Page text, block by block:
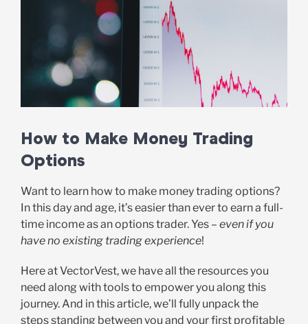
How to Make Money Trading
Options
Want to learn how to make money trading options?
In this day and age, it’s easier than ever to earn a full-
time income as an options trader. Yes – even if you
have no existing trading experience!
Here at VectorVest, we have all the resources you
need along with tools to empower you along this
journey. And in this article, we’ll fully unpack the
steps standing between you and your first profitable